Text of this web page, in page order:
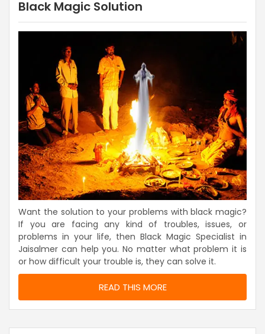
Black Magic Solution
Want the solution to your problems with black magic?
If you are facing any kind of troubles, issues, or
problems in your life, then Black Magic Specialist in
Jaisalmer can help you. No matter what problem it is
or how difficult your trouble is, they can solve it.
READ THIS MORE